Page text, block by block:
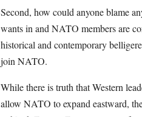
Second, how could anyone blame
wants in and NATO members are
historical and contemporary
join NATO.
While there is truth that Western
allow NATO to expand eastward,